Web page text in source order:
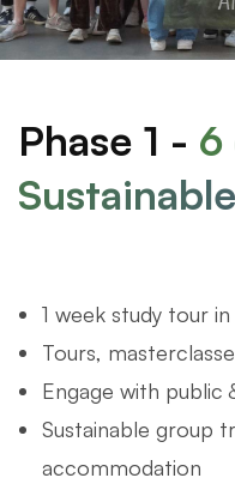
Phase 1 - 6
1 week study tour in
Tours,
Engage with public
Sustainable group
accommodation